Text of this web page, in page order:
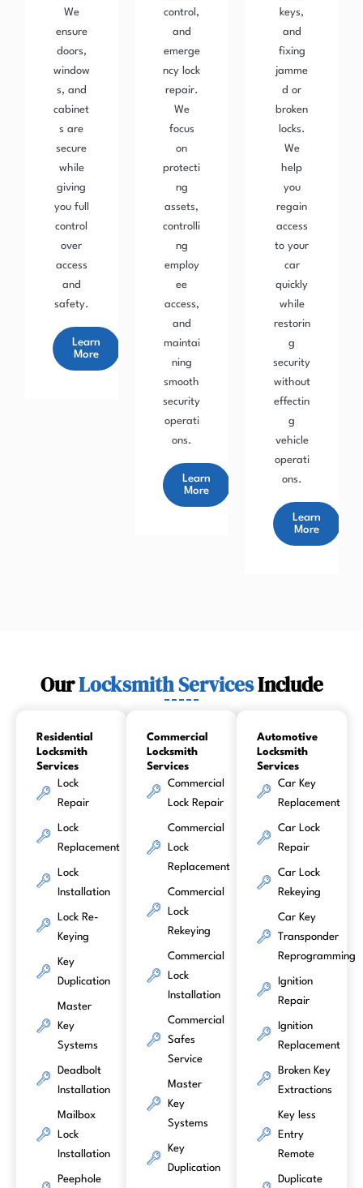
We
ensure
doors,
window
s, and
cabinet
s are
secure
while
giving
you full
control
over
access
and
safety.
Learn
More
control,
and
emerge
ncy lock
repair.
We
focus
on
protecti
ng
assets,
controlli
ng
employ
ee
access,
and
maintai
ning
smooth
security
operati
ons.
Learn
More
keys,
and
fixing
jamme
d or
broken
locks.
We
help
you
regain
access
to your
car
quickly
while
restorin
g
security
without
effectin
g
vehicle
operati
ons.
Learn
More
OurLocksmith ServicesInclude
Residential
Locksmith
Services
Lock
Repair
Lock
Replacement
Lock
Installation
Lock Re-
Keying
Key
Duplication
Master
Key
Systems
Deadbolt
Installation
Mailbox
Lock
Installation
Peephole
Commercial
Locksmith
Services
Commercial
Lock Repair
Commercial
Lock
Replacement
Commercial
Lock
Rekeying
Commercial
Lock
Installation
Commercial
Safes
Service
Master
Key
Systems
Key
Duplication
Automotive
Locksmith
Services
Car Key
Replacement
Car Lock
Repair
Car Lock
Rekeying
Car Key
Transponder
Reprogramming
Ignition
Repair
Ignition
Replacement
Broken Key
Extractions
Key less
Entry
Remote
Duplicate